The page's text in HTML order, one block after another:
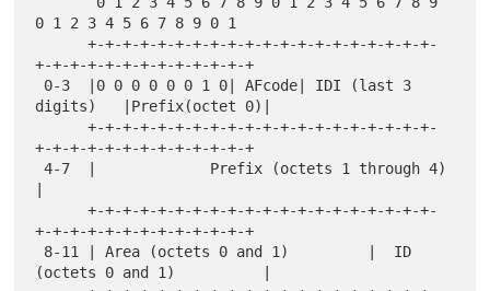
0 1 2 3 4 5 6 7 8 9 0 1
      +-+-+-+-+-+-+-+-+-+-+-+-+-+-+-+-+-+-+-+-
+-+-+-+-+-+-+-+-+-+-+-+-+
digits)   |Prefix(octet 0)|
      +-+-+-+-+-+-+-+-+-+-+-+-+-+-+-+-+-+-+-+-
+-+-+-+-+-+-+-+-+-+-+-+-+
4-7  |             Prefix (octets 1 through 4)
      +-+-+-+-+-+-+-+-+-+-+-+-+-+-+-+-+-+-+-+-
+-+-+-+-+-+-+-+-+-+-+-+-+
(octets 0 and 1)          |